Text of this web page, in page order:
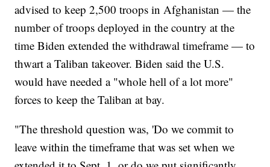
advised to keep 2,500 troops in Afghanistan — the
number of troops deployed in the country at the
time Biden extended the withdrawal timeframe — to
thwart a Taliban takeover. Biden said the U.S.
would have needed a "whole hell of a lot more"
forces to keep the Taliban at bay.
"The threshold question was, 'Do we commit to
leave within the timeframe that was set when we